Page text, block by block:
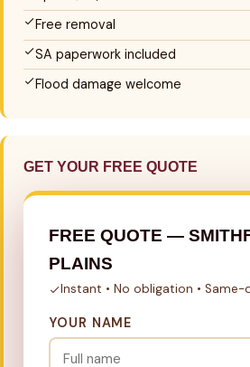
Free removal
SA paperwork included
Flood damage welcome
GET YOUR FREE QUOTE
FREE QUOTE —
PLAINS
Instant • No obligation •
YOUR NAME